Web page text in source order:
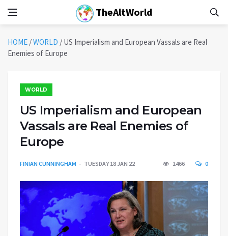
TheAltWorld
HOME /WORLD / US Imperialism and European Vassals are Real
Enemies of Europe
WORLD
US Imperialism and European
Vassals are Real Enemies of
Europe
FINIAN CUNNINGHAM TUESDAY 18 JAN 22 1466 0